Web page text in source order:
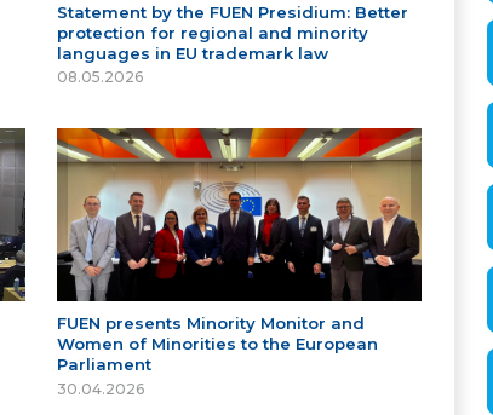
Statement by the FUEN Presidium: Better
protection for regional and minority
languages in EU trademark law
08.05.2026
FUEN presents Minority Monitor and
Women of Minorities to the European
Parliament
30.04.2026